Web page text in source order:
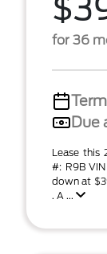
for 36
Term
Due
Lease this
#: R9B
down at
. A ...